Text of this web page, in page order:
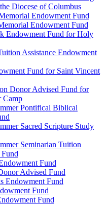
Diocese of Columbus
Endowment Fund
Endowment Fund
Endowment Fund for Holy
Assistance Endowment
Fund for Saint Vincent
Donor Advised Fund for
Camp
Pontifical Biblical
Sacred Scripture Study
Seminarian Tuition
Fund
Advised Fund
Endowment Fund
Fund
Fund